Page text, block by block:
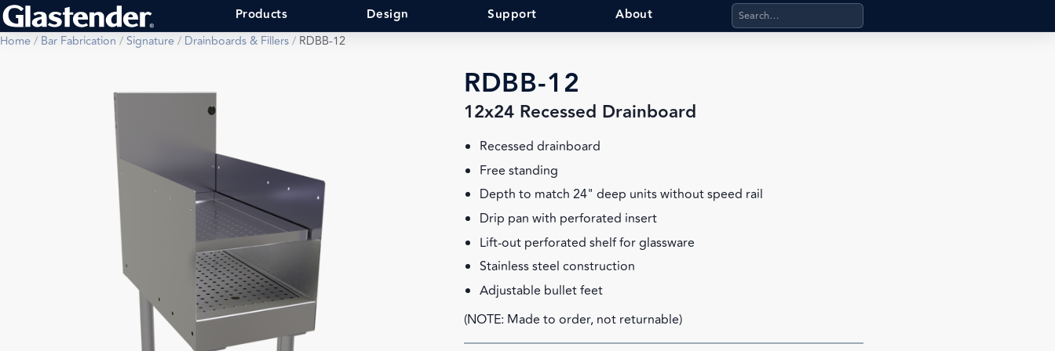
Products Design Support About Search products, categories, pages, stand-alone files,
Home/ Bar Fabrication /Signature/ Drainboards & Fillers/ RDBB-12
RDBB-12
12x24 Recessed Drainboard
Recessed drainboard
Free standing
Depth to match 24" deep units without speed rail
Drip pan with perforated insert
Lift-out perforated shelf for glassware
Stainless steel construction
Adjustable bullet feet
(NOTE: Made to order, not returnable)